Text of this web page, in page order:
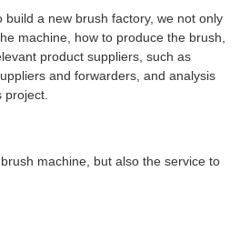
a new brush factory, we not only
machine, how to produce the brush,
product suppliers, such as
and forwarders, and analysis
project.
machine, but also the service to